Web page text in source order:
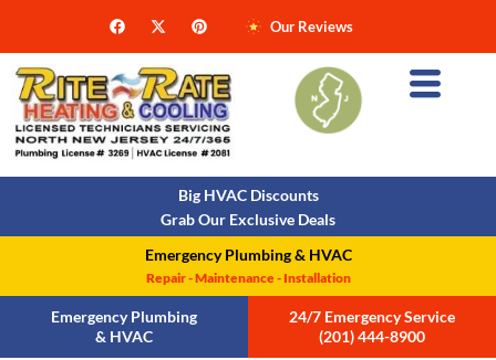
Our Reviews
Big HVAC Discounts
Grab Our Exclusive Deals
Emergency Plumbing & HVAC
Repair - Maintenance - Installation
Emergency Plumbing
& HVAC
24/7 Emergency Service
(201) 444-8900